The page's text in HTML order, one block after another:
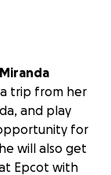
Miranda
trip from her
and play
for
will also get
Epcot with